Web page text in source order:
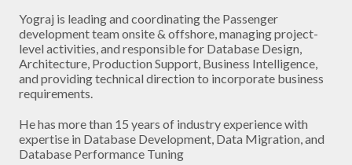
Yograj is leading and coordinating the Passenger
development team onsite & offshore, managing project-
level activities, and responsible for Database Design,
Architecture, Production Support, Business Intelligence,
and providing technical direction to incorporate business
requirements.
He has more than 15 years of industry experience with
expertise in Database Development, Data Migration, and
Database Performance Tuning